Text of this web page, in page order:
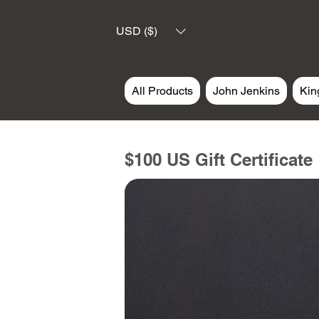
USD ($)
All Products John Jenkins
$100 US Gift Certificate